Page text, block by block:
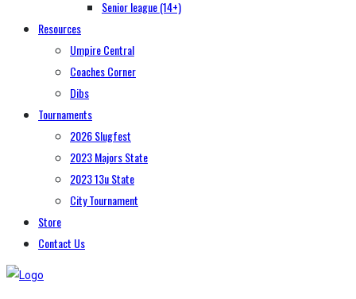
Senior league (14+)
Resources
Umpire Central
Coaches Corner
Dibs
Tournaments
2026 Slugfest
2023 Majors State
2023 13u State
City Tournament
Store
Contact Us